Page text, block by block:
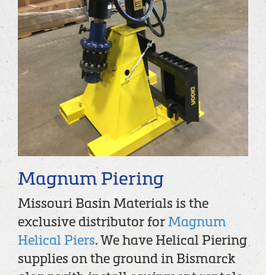
Magnum Piering
Missouri Basin Materials is the
exclusive distributor forMagnum
Helical Piers. We have Helical Piering
supplies on the ground in Bismarck